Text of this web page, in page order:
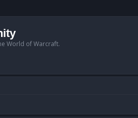
World of Warcraft.